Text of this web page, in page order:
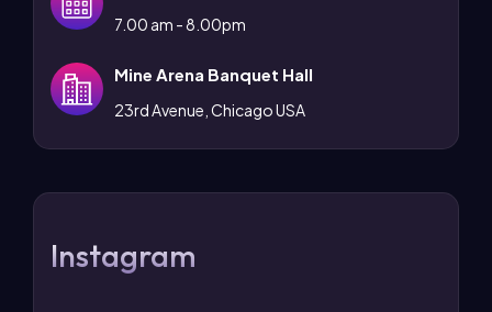
7.00 am - 8.00pm
Mine Arena Banquet Hall
23rd Avenue, Chicago USA
Instagram